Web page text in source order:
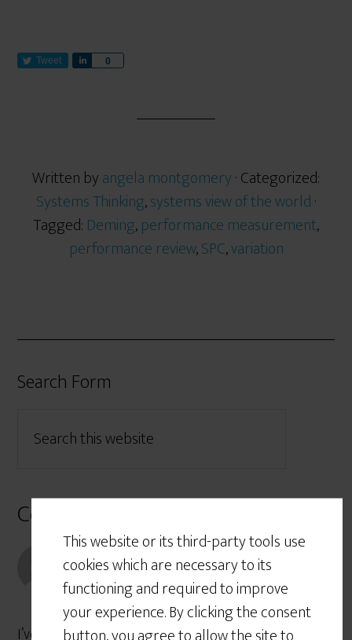
This website or its third-party tools use
cookies which are necessary to its
functioning and required to improve
your experience. By clicking the consent
Tweet 0
Written byangela montgomery· Categorized:
Systems Thinking,systems view of the world·
Tagged: Deming,performance measurement,
performance review,SPC,variation
Search Form
Comments
Robert Rogersonsays
November 1, 2017 at 6:17 PM
I’ve struggled so long with why public universities